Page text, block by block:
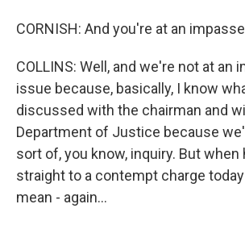
CORNISH: And you're at an
COLLINS: Well, and we're not at an
issue because, basically, I know
discussed with the chairman and
Department of Justice because
sort of, you know, inquiry. But when
straight to a contempt charge
mean - again...